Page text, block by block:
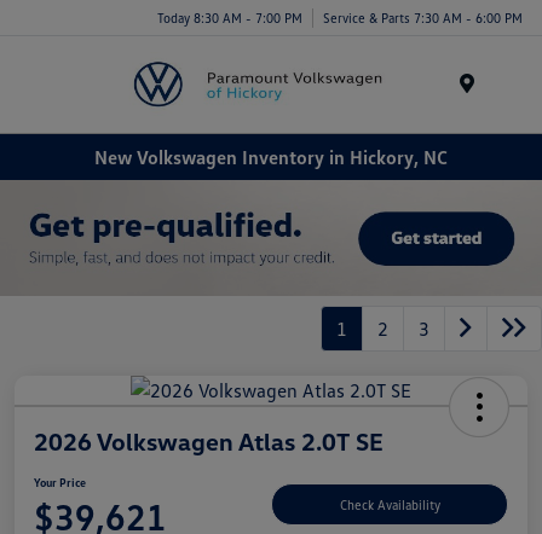
Today 8:30 AM - 7:00 PM Service & Parts 7:30 AM - 6:00 PM
New Volkswagen Inventory in Hickory, NC
1 2 3
2026 Volkswagen Atlas 2.0T SE
Your Price
$39,621 Check Availability